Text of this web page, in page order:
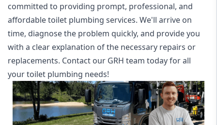
committed to providing prompt, professional, and
affordable toilet plumbing services. We'll arrive on
time, diagnose the problem quickly, and provide you
with a clear explanation of the necessary repairs or
replacements. Contact our GRH team today for all
your toilet plumbing needs!